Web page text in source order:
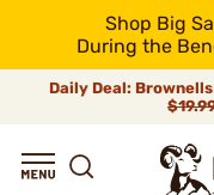
Shop Big
During the
Daily Deal: